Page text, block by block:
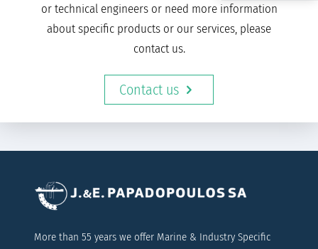
or technical engineers or need more information
about specific products or our services, please
contact us.
Contact us
More than 55 years we offer Marine & Industry Specific